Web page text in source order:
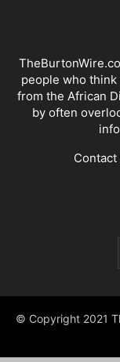
people who
from the African
by often
Contact
© Copyright 2021